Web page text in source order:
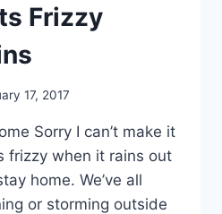
Frizzy
17, 2017
Sorry I can’t make it
frizzy when it rains out
home. We’ve all
or storming outside